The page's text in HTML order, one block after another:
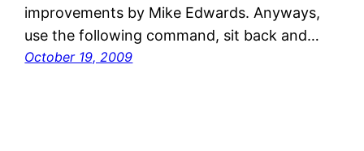
improvements by Mike Edwards. Anyways,
use the following command, sit back and…
October 19, 2009